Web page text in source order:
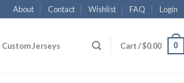
About Contact Wishlist FAQ Login
Custom Jerseys Cart /$0.00 0